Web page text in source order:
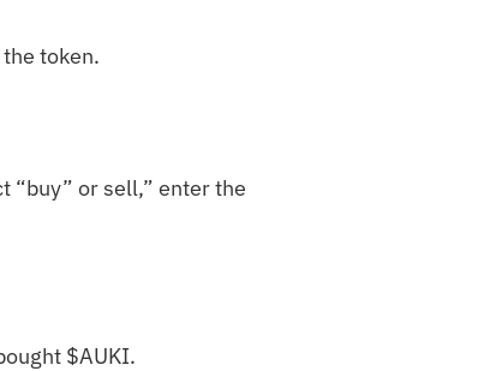
token.
“buy” or sell,” enter the
$AUKI.